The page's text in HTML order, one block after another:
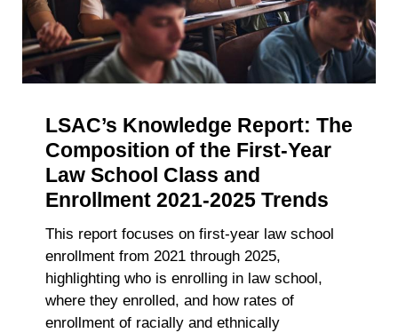
personal data at any timehttps://liveramp.com/opt_out/.
of
Big
Law
LSAC’s Knowledge Report: The
Composition of the First-Year
Law School Class and
Enrollment 2021-2025 Trends
This report focuses on first-year law school
enrollment from 2021 through 2025,
highlighting who is enrolling in law school,
where they enrolled, and how rates of
enrollment of racially and ethnically